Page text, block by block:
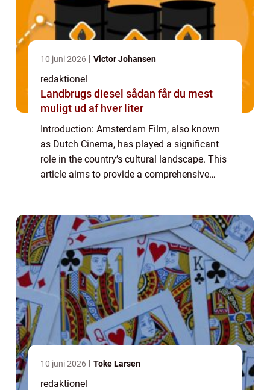
10 juni 2026 Victor Johansen
redaktionel
Landbrugs diesel sådan får du mest
muligt ud af hver liter
Introduction: Amsterdam Film, also known
as Dutch Cinema, has played a significant
role in the country’s cultural landscape. This
article aims to provide a comprehensive
10 juni 2026 Toke Larsen
redaktionel